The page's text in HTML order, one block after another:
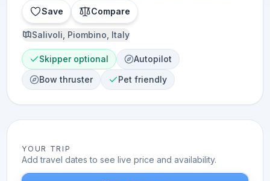
Save Compare
Salivoli, Piombino, Italy
Skipper optional
Autopilot
Bow thruster
Pet friendly
YOUR TRIP
Add travel dates to see live price and availability.